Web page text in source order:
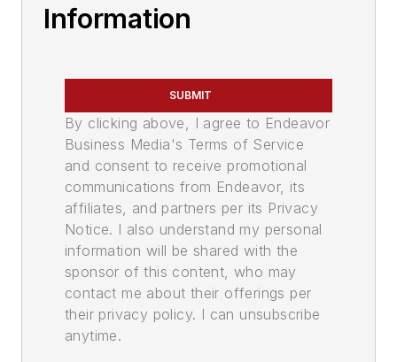
Information
SUBMIT
By clicking above, I agree to Endeavor
Business Media's Terms of Service
and consent to receive promotional
communications from Endeavor, its
affiliates, and partners per its Privacy
Notice. I also understand my personal
information will be shared with the
sponsor of this content, who may
contact me about their offerings per
their privacy policy. I can unsubscribe
anytime.